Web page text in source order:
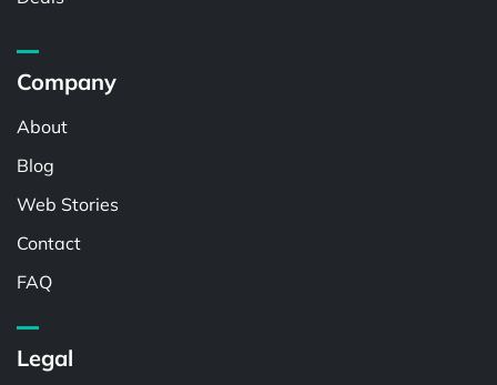
Company
About
Blog
Web Stories
Contact
FAQ
Legal